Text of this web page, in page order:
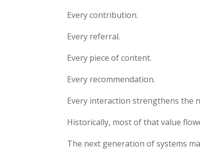
Every contribution.
Every referral.
Every piece of content.
Every recommendation.
Every interaction strengthens the
Historically, most of that value
The next generation of systems